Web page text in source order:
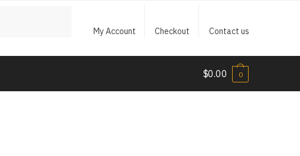
My Account Checkout Contact us
$0.00 0